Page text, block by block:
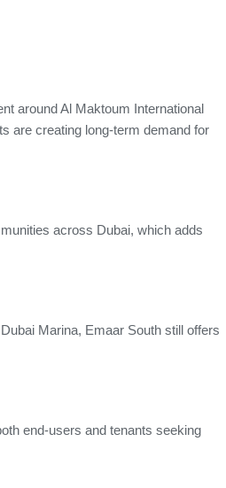
around Al Maktoum International
are creating long-term demand for
across Dubai, which adds
Marina, Emaar South still offers
end-users and tenants seeking